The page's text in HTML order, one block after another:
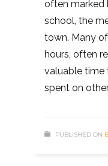
often marked
school, the
town. Many
hours, often
valuable time
spent on
PUBLISHED ON